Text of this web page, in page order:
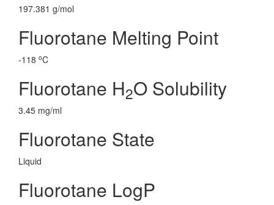
197.381 g/mol
Fluorotane Melting Point
-118 oC
Fluorotane H2O Solubility
3.45 mg/ml
Fluorotane State
Liquid
Fluorotane LogP